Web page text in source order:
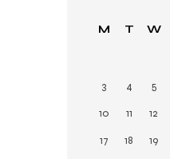
M T W
3
4 5
10
11 12
17
18 19